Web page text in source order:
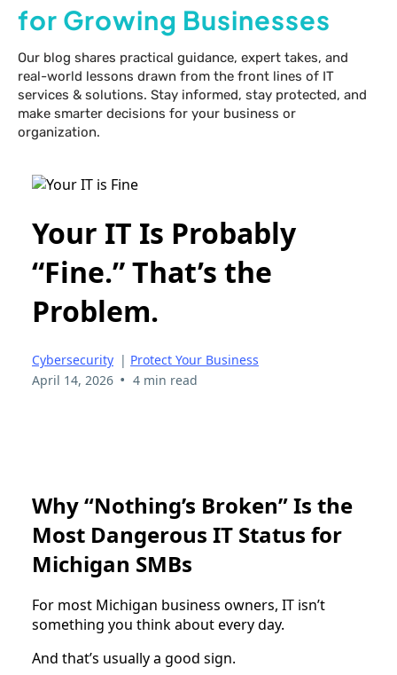
for Growing Businesses
Our blog shares practical guidance, expert takes, and
real-world lessons drawn from the front lines of IT
services & solutions. Stay informed, stay protected, and
make smarter decisions for your business or
organization.
Your IT Is Probably
“Fine.” That’s the
Problem.
Cybersecurity | Protect Your Business
April 14, 2026 • 4 min read
Why “Nothing’s Broken” Is the
Most Dangerous IT Status for
Michigan SMBs
For most Michigan business owners, IT isn’t
something you think about every day.
And that’s usually a good sign.